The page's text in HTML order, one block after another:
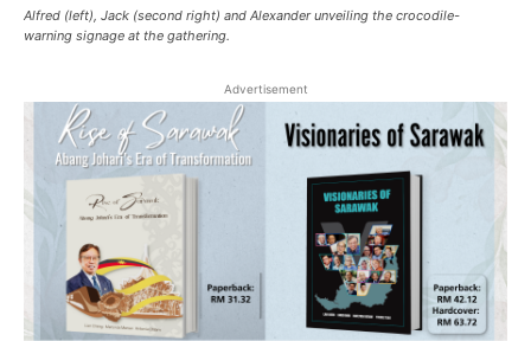
Alfred (left), Jack (second right) and Alexander unveiling the crocodile-
warning signage at the gathering.
Advertisement